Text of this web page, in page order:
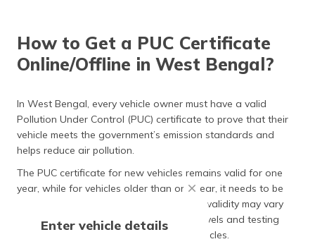
اردو (Urdu)
ગુજરાતી
ಕನ್ನಡ
(Kannada)
മലയാളം
(Malayalam)
ଓଡ଼ିଆ
Enter vehicle details
How to Get a PUC Certificate
Online/Offline in West Bengal?
In West Bengal, every vehicle owner must have a valid
Pollution Under Control (PUC) certificate to prove that their
vehicle meets the government’s emission standards and
helps reduce air pollution.
The PUC certificate for new vehicles remains valid for one
year, while for vehicles older than one year, it needs to be
renewed every six months. Whereas, the validity may vary
slightly based on the vehicle’s emission levels and testing
results for BS-IV and BS-VI compliant vehicles.